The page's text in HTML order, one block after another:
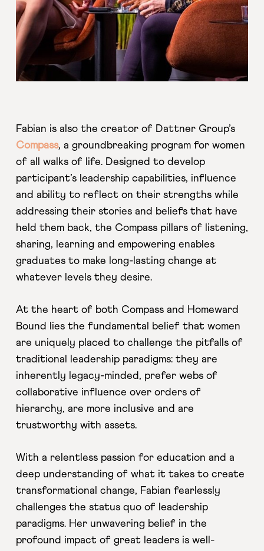
Fabian is also the creator of Dattner Group’s
Compass, a groundbreaking program for women
of all walks of life. Designed to develop
participant’s leadership capabilities, influence
and ability to reflect on their strengths while
addressing their stories and beliefs that have
held them back, the Compass pillars of listening,
sharing, learning and empowering enables
graduates to make long-lasting change at
whatever levels they desire.
At the heart of both Compass and Homeward
Bound lies the fundamental belief that women
are uniquely placed to challenge the pitfalls of
traditional leadership paradigms: they are
inherently legacy-minded, prefer webs of
collaborative influence over orders of
hierarchy, are more inclusive and are
trustworthy with assets.
With a relentless passion for education and a
deep understanding of what it takes to create
transformational change, Fabian fearlessly
challenges the status quo of leadership
paradigms. Her unwavering belief in the
profound impact of great leaders is well-